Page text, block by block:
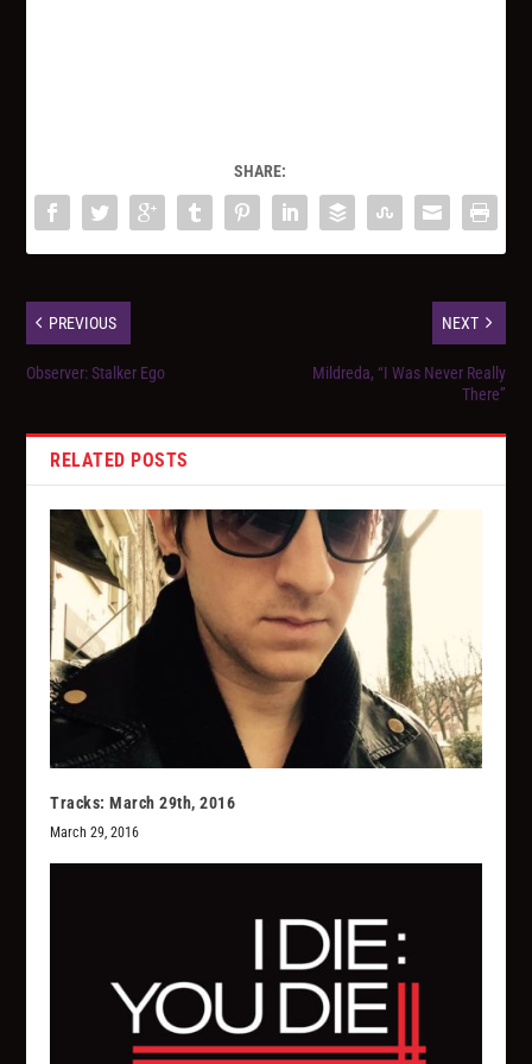
SHARE:
PREVIOUS
Observer: Stalker Ego
NEXT
Mildreda, “I Was Never Really
There”
RELATED POSTS
Tracks: March 29th, 2016
March 29, 2016